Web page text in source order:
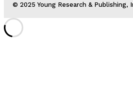
© 2025 Young Research & Publishing,